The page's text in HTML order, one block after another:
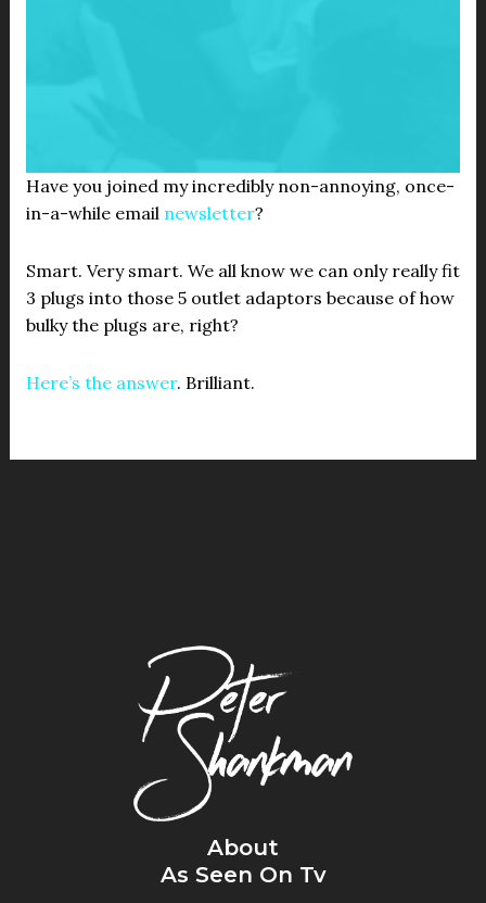
Have you joined my incredibly non-annoying, once-
in-a-while email newsletter?
Smart. Very smart. We all know we can only really fit
3 plugs into those 5 outlet adaptors because of how
bulky the plugs are, right?
Here’s the answer. Brilliant.
About
As Seen On Tv